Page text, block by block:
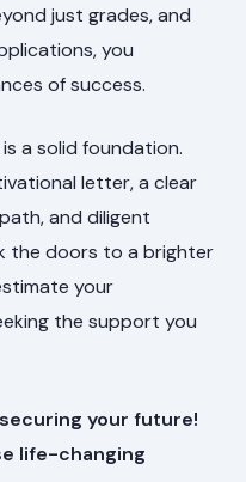
just grades, and
you
of success.
a solid foundation.
letter, a clear
and diligent
the doors to a brighter
your
the support you
your future!
life-changing